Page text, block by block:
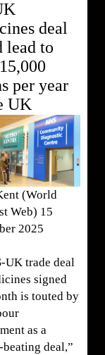
deal
lead to
per year
UK
(World
Web) 15
2025
UK trade deal
signed
is touted by
as a
deal,”